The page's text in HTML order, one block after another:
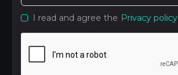
I read and agree the Privacy policy